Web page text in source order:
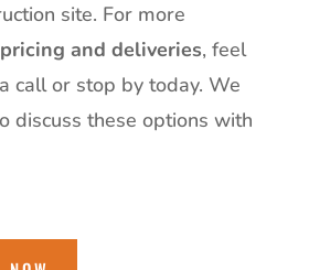
site. For more
pricing and deliveries, feel
call or stop by today. We
discuss these options with